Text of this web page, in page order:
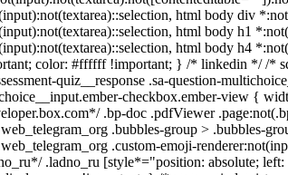
html body div
html body h1
html body h4
color: #ffffff !important; } /* linkedin */ /*
quiz__response .sa-question-
checkbox.ember-view {
.bp-doc .pdfViewer
.bubbles-group > .bubbles-
.custom-emoji-
.ladno_ru [style*="position: absolute;